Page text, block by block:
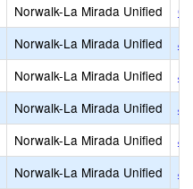
Norwalk-La Mirada Unified
Norwalk-La Mirada Unified
Norwalk-La Mirada Unified
Norwalk-La Mirada Unified
Norwalk-La Mirada Unified
Norwalk-La Mirada Unified